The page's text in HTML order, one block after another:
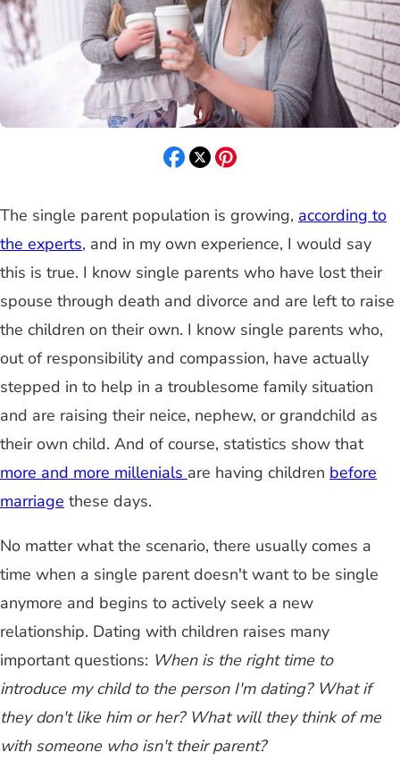
The single parent population is growing, according to
the experts, and in my own experience, I would say
this is true. I know single parents who have lost their
spouse through death and divorce and are left to raise
the children on their own. I know single parents who,
out of responsibility and compassion, have actually
stepped in to help in a troublesome family situation
and are raising their neice, nephew, or grandchild as
their own child. And of course, statistics show that
more and more millenials are having children before
marriage these days.
No matter what the scenario, there usually comes a
time when a single parent doesn't want to be single
anymore and begins to actively seek a new
relationship. Dating with children raises many
important questions: When is the right time to
introduce my child to the person I'm dating? What if
they don't like him or her? What will they think of me
with someone who isn't their parent?